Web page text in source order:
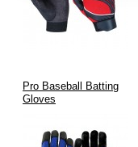
Pro Baseball Batting
Gloves